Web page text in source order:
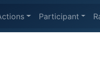
Participant